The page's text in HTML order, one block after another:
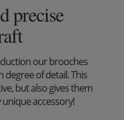
precise
our brooches
of detail. This
but also gives them
unique accessory!